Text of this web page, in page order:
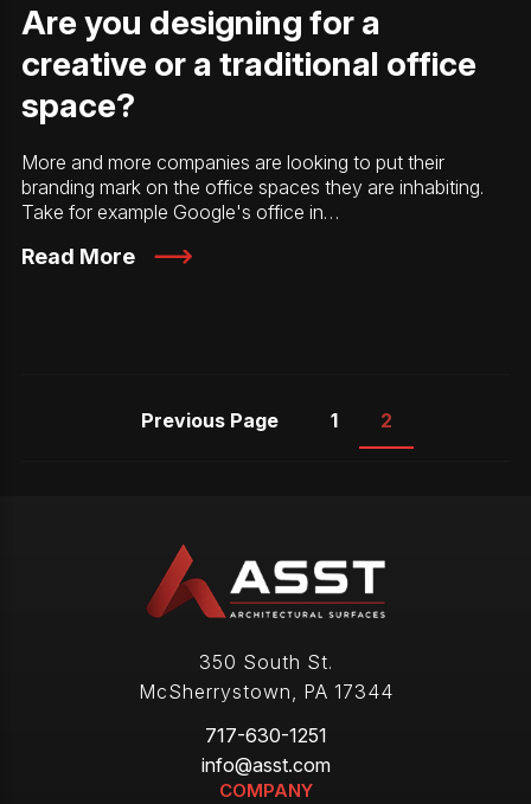
Are you designing for a
creative or a traditional office
space?
More and more companies are looking to put their
branding mark on the office spaces they are inhabiting.
Take for example Google's office in…
Read More
Previous Page 1 2
350 South St.
McSherrystown, PA 17344
717-630-1251
info@asst.com
COMPANY